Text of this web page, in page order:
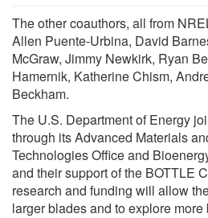
The other coauthors, all from
Allen Puente-Urbina, David
McGraw, Jimmy Newkirk, Ryan
Hamernik, Katherine Chism,
Beckham.
The U.S. Department of Energy
through its Advanced Materials
Technologies Office and
and their support of the BOTTLE
research and funding will allow
larger blades and to explore